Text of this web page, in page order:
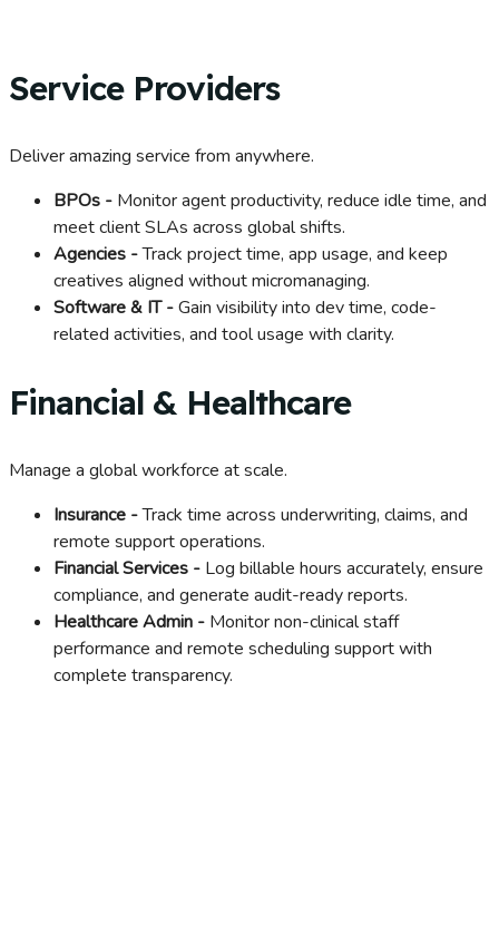
Service Providers
Deliver amazing service from anywhere.
BPOs - Monitor agent productivity, reduce idle time, and
meet client SLAs across global shifts.
Agencies -Track project time, app usage, and keep
creatives aligned without micromanaging.
Software & IT -Gain visibility into dev time, code-
related activities, and tool usage with clarity.
Financial & Healthcare
Manage a global workforce at scale.
Insurance -Track time across underwriting, claims, and
remote support operations.
Financial Services - Log billable hours accurately, ensure
compliance, and generate audit-ready reports.
Healthcare Admin - Monitor non-clinical staff
performance and remote scheduling support with
complete transparency.